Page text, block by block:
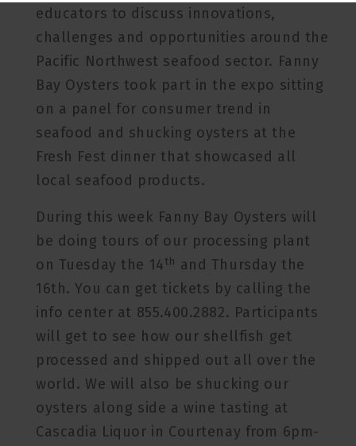
educators to discuss innovations,
challenges and opportunities around the
Pacific Northwest seafood sector. Fanny
Bay Oysters took part in the expo sitting
on a panel for consumer trend in
seafood and shucking oysters at the
Fresh Fest dinner that showcased all
local seafood products.
During this week Fanny Bay Oysters will
be doing tours of our processing plant
on Tuesday the 14th and Thursday the
16th. You can get tickets by calling the
info center at 855.400.2882. Participants
will get to see how our shellfish get
processed and shipped out all over the
world. We will also be shucking our
oysters along side a wine tasting at
Cascadia Liquor in Courtenay from 6pm-